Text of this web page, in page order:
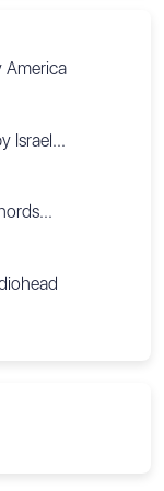
America
Israel...